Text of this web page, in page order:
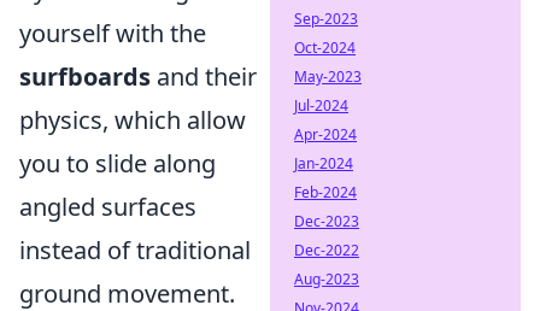
yourself with the
surfboards and their
physics, which allow
you to slide along
angled surfaces
instead of traditional
ground movement.
Sep-2023
Oct-2024
May-2023
Jul-2024
Apr-2024
Jan-2024
Feb-2024
Dec-2023
Dec-2022
Aug-2023